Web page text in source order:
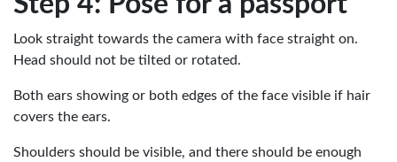
Look straight towards the camera with face straight on.
Head should not be tilted or rotated.
Both ears showing or both edges of the face visible if hair
covers the ears.
Shoulders should be visible, and there should be enough